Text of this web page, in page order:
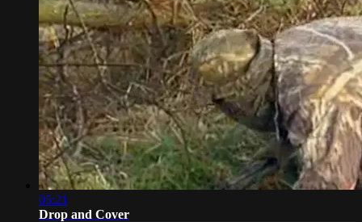
05:21
Drop and Cover